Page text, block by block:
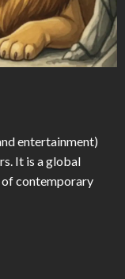
entertainment)
It is a global
contemporary